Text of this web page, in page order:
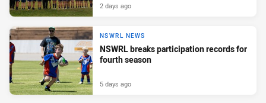
2 days ago
NSWRL NEWS
NSWRL breaks participation records for
fourth season
5 days ago